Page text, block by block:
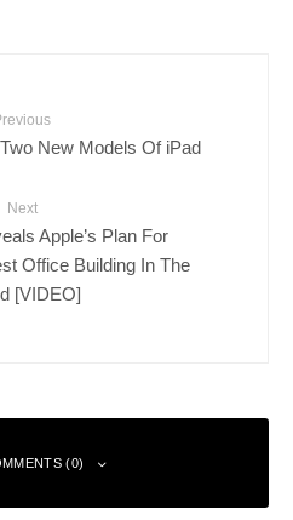
New Models Of iPad
Next
Apple’s Plan For
Office Building In The
[VIDEO]
(0)